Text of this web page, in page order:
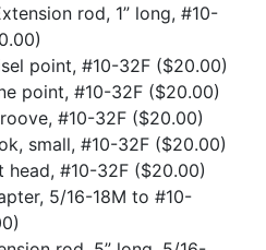
rod, 1” long, #10-
point, #10-32F ($20.00)
point, #10-32F ($20.00)
#10-32F ($20.00)
small, #10-32F ($20.00)
head, #10-32F ($20.00)
5/16-18M to #10-